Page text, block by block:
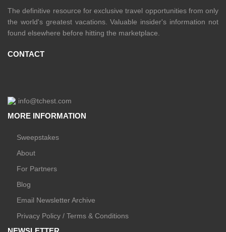
The definitive resource for exclusive travel opportunities from only
the world's greatest vacations. Valuable insider's information not
found elsewhere before hitting the marketplace.
CONTACT
info@tchest.com
MORE INFORMATION
Sweepstakes
About
For Partners
Blog
Email Newsletter Archive
Privacy Policy / Terms & Conditions